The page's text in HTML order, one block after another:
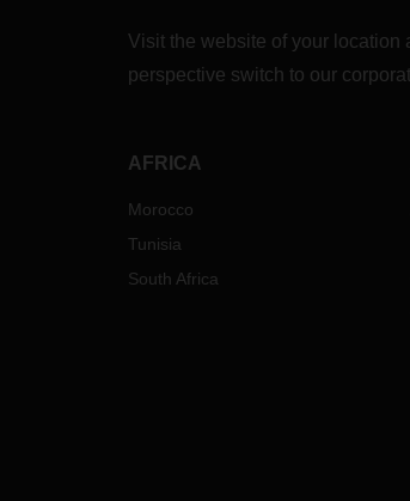
Visit the website of your location
perspective switch to our
AFRICA
Morocco
Tunisia
South Africa